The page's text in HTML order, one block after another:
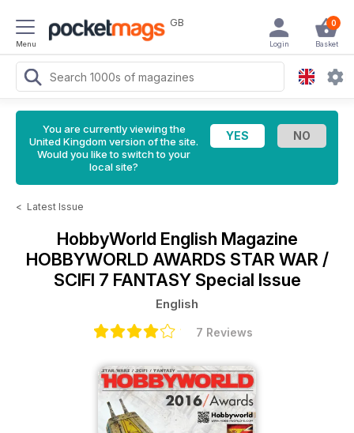
Menu
GB 0
Basket
Login
You are currently viewing the
United Kingdom version of the site.
Would you like to switch to your
local site?
< Latest Issue
HobbyWorld English Magazine
HOBBYWORLD AWARDS STAR WAR /
SCIFI 7 FANTASY Special Issue
English
7 Reviews